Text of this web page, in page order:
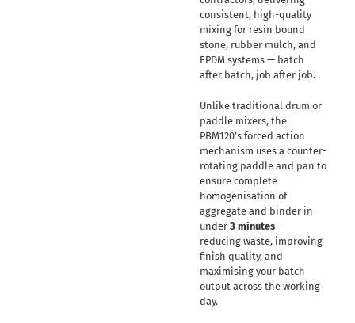
consistent, high-quality
mixing for resin bound
stone, rubber mulch, and
EPDM systems — batch
after batch, job after job.
Unlike traditional drum or
paddle mixers, the
PBM120’s forced action
mechanism uses a counter-
rotating paddle and pan to
ensure complete
homogenisation of
aggregate and binder in
under 3 minutes—
reducing waste, improving
finish quality, and
maximising your batch
output across the working
day.